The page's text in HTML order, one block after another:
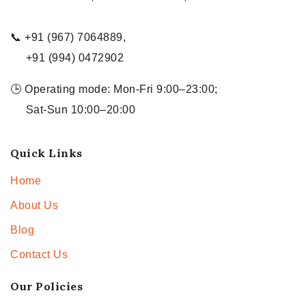
📞 +91 (967) 7064889,
+91 (994) 0472902
🕒 Operating mode: Mon-Fri 9:00–23:00;
Sat-Sun 10:00–20:00
Quick Links
Home
About Us
Blog
Contact Us
Our Policies